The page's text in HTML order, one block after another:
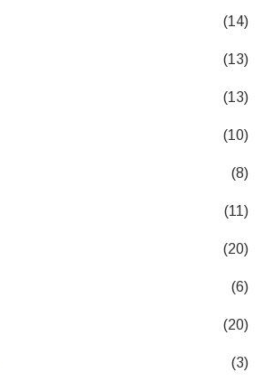
(14)
(13)
(13)
(10)
(8)
(11)
(20)
(6)
(20)
(3)